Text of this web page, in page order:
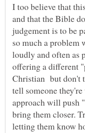
I too believe that
and that the Bible
judgement is to be
so much a problem
loudly and often as
offering a different
Christian but don't
tell someone
approach will push
bring them closer.
letting them know